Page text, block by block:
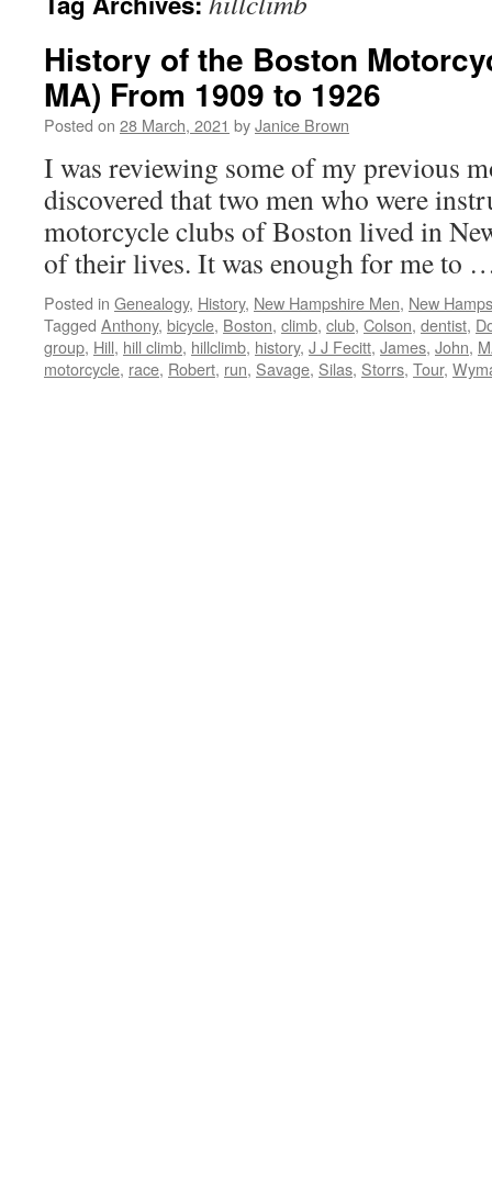
History of the Boston
MA) From 1909 to 1926
Posted on 28 March, 2021 byJanice Brown
I was reviewing some of my previous
discovered that two men who were
motorcycle clubs of Boston lived in
of their lives. It was enough for me to
Posted in Genealogy, History, New Hampshire Men, New
Tagged Anthony, bicycle, Boston, climb, club, Colson, dentist,
group, Hill, hill climb, hillclimb, history, J J Fecitt, James, John,
motorcycle, race, Robert, run, Savage, Silas, Storrs, Tour,